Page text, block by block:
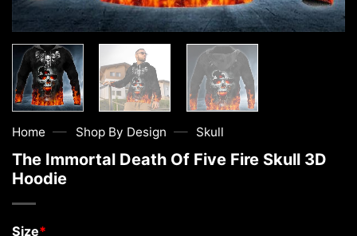
Home — Shop By Design — Skull
The Immortal Death Of Five Fire Skull 3D
Hoodie
Size*